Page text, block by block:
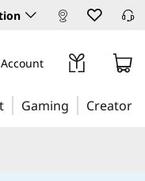
Gaming Creator